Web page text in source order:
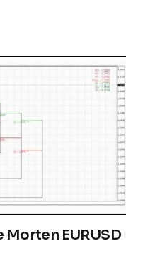
Morten EURUSD